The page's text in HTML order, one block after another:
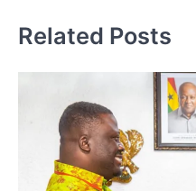
Related Posts